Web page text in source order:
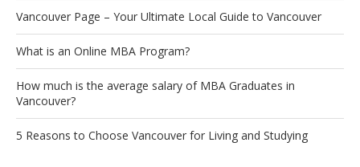
Vancouver Page – Your Ultimate Local Guide to Vancouver
What is an Online MBA Program?
How much is the average salary of MBA Graduates in
Vancouver?
5 Reasons to Choose Vancouver for Living and Studying